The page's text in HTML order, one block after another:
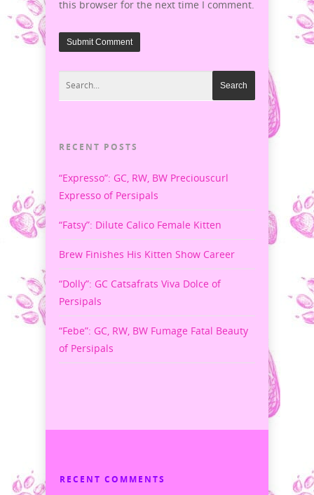
this browser for the next time I comment.
RECENT POSTS
“Expresso”: GC, RW, BW Preciouscurl
Expresso of Persipals
“Fatsy”: Dilute Calico Female Kitten
Brew Finishes His Kitten Show Career
“Dolly”: GC Catsafrats Viva Dolce of
Persipals
“Febe”: GC, RW, BW Fumage Fatal Beauty
of Persipals
RECENT COMMENTS